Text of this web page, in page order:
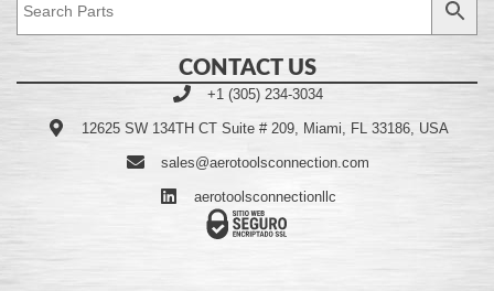
CONTACT US
+1 (305) 234-3034
12625 SW 134TH CT Suite # 209, Miami, FL 33186, USA
sales@aerotoolsconnection.com
aerotoolsconnectionllc